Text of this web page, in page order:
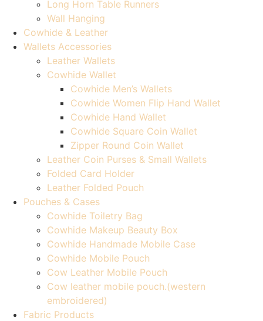
Long Horn Table Runners
Wall Hanging
Cowhide & Leather
Wallets Accessories
Leather Wallets
Cowhide Wallet
Cowhide Men’s Wallets
Cowhide Women Flip Hand Wallet
Cowhide Hand Wallet
Cowhide Square Coin Wallet
Zipper Round Coin Wallet
Leather Coin Purses & Small Wallets
Folded Card Holder
Leather Folded Pouch
Pouches & Cases
Cowhide Toiletry Bag
Cowhide Makeup Beauty Box
Cowhide Handmade Mobile Case
Cowhide Mobile Pouch
Cow Leather Mobile Pouch
Cow leather mobile pouch.(western
embroidered)
Fabric Products